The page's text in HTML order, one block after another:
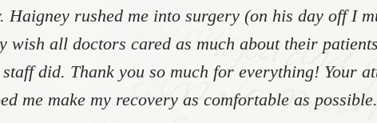
Haigney rushed me into surgery (on his day off I
wish all doctors cared as much about their
did. Thank you so much for everything! Your
me make my recovery as comfortable as